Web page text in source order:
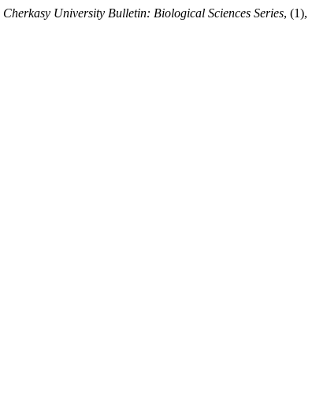
Cherkasy University Bulletin: Biological Sciences Series, (1),